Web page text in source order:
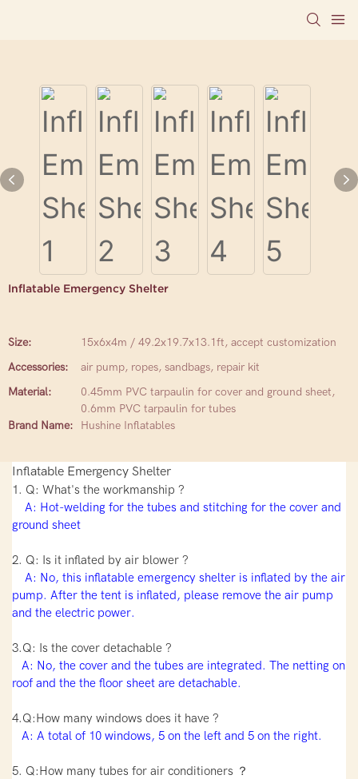
Inflatable Emergency Shelter
Size:
15x6x4m / 49.2x19.7x13.1ft, accept customization
Accessories:
air pump, ropes, sandbags, repair kit
Material:
0.45mm PVC tarpaulin for cover and ground sheet,
0.6mm PVC tarpaulin for tubes
Brand Name:
Hushine Inflatables
Inflatable Emergency Shelter
1. Q: What's the workmanship ?
A: Hot-welding for the tubes and stitching for the cover and
ground sheet
2. Q: Is it inflated by air blower ?
A: No, this inflatable emergency shelter is inflated by the air
pump. After the tent is inflated, please remove the air pump
and the electric power.
3.Q: Is the cover detachable ?
A: No, the cover and the tubes are integrated. The netting on
roof and the the floor sheet are detachable.
4.Q:How many windows does it have ?
A: A total of 10 windows, 5 on the left and 5 on the right.
5. Q:How many tubes for air conditioners ？